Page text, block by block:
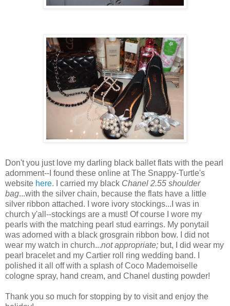
Don't you just love my darling black ballet flats with the pearl
adornment--I found these online at The Snappy-Turtle's
website here. I carried my black Chanel 2.55 shoulder
bag...with the silver chain, because the flats have a little
silver ribbon attached. I wore ivory stockings...I was in
church y'all--stockings are a must! Of course I wore my
pearls with the matching pearl stud earrings. My ponytail
was adorned with a black grosgrain ribbon bow. I did not
wear my watch in church...not appropriate; but, I did wear my
pearl bracelet and my Cartier roll ring wedding band. I
polished it all off with a splash of Coco Mademoiselle
cologne spray, hand cream, and Chanel dusting powder!
Thank you so much for stopping by to visit and enjoy the